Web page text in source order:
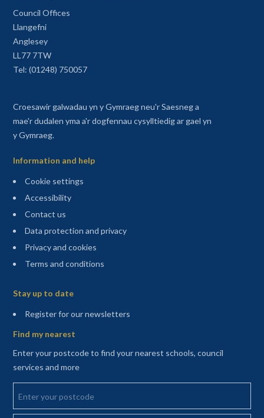
Council Offices
Llangefni
Anglesey
LL77 7TW
Tel: (01248) 750057
Croesawir galwadau yn y Gymraeg neu'r Saesneg a
mae'r dudalen yma a'r dogfennau cysylltiedig ar gael yn
y Gymraeg.
Information and help
Cookie settings
Accessibility
Contact us
Data protection and privacy
Privacy and cookies
Terms and conditions
Stay up to date
Register for our newsletters(opens in a new tab)
Find my nearest
Enter your postcode to find your nearest schools, council
services and more
Enter your postcode